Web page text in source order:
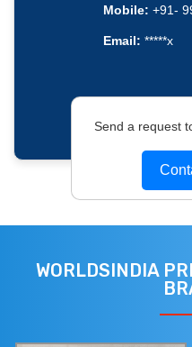
Mobile: +91-
Email: *****x
Send a request
WORLDSINDIA